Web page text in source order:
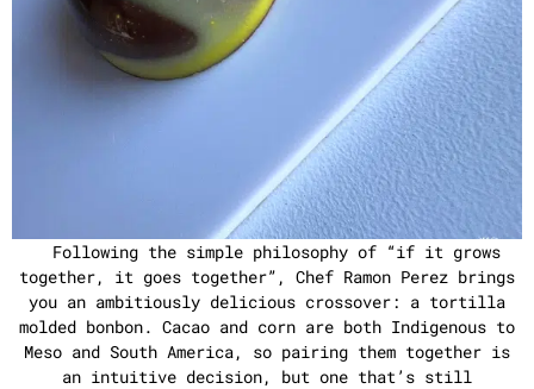
Following the simple philosophy of “if it grows
together, it goes together”, Chef Ramon Perez brings
you an ambitiously delicious crossover: a tortilla
molded bonbon. Cacao and corn are both Indigenous to
Meso and South America, so pairing them together is
an intuitive decision, but one that’s still